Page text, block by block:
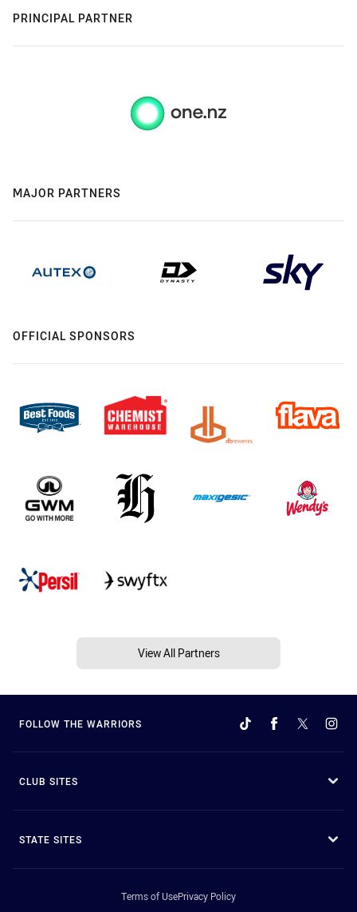
PRINCIPAL PARTNER
MAJOR PARTNERS
OFFICIAL SPONSORS
View All Partners
FOLLOW THE WARRIORS
CLUB SITES
STATE SITES
Terms of UsePrivacy Policy